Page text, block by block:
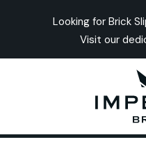
Looking for Brick
Visit our